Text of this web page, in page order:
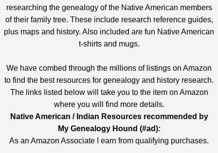
researching the genealogy of the Native American members
of their family tree. These include research reference guides,
plus maps and history. Also included are fun Native American
t-shirts and mugs.
We have combed through the millions of listings on Amazon
to find the best resources for genealogy and history research.
The links listed below will take you to the item on Amazon
where you will find more details.
Native American / Indian Resources recommended by
My Genealogy Hound (#ad):
As an Amazon Associate I earn from qualifying purchases.